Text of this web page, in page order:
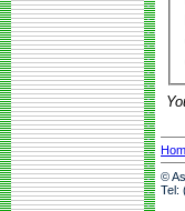
©
Tel: